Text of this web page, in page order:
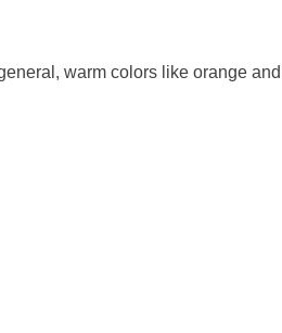
warm colors like orange